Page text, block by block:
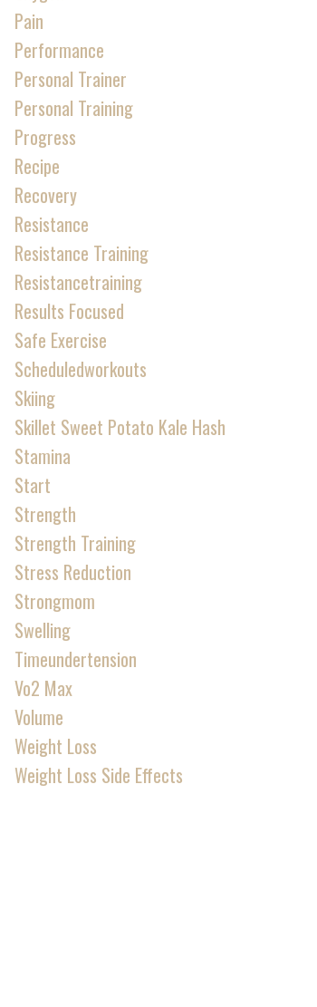
Pain
Performance
Personal Trainer
Personal Training
Progress
Recipe
Recovery
Resistance
Resistance Training
Resistancetraining
Results Focused
Safe Exercise
Scheduledworkouts
Skiing
Skillet Sweet Potato Kale Hash
Stamina
Start
Strength
Strength Training
Stress Reduction
Strongmom
Swelling
Timeundertension
Vo2 Max
Volume
Weight Loss
Weight Loss Side Effects